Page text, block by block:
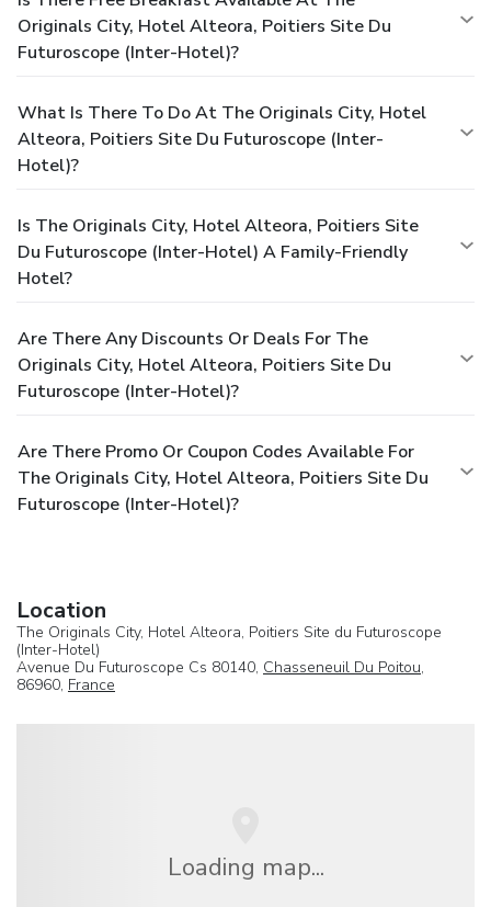
Originals City, Hotel Alteora, Poitiers Site Du
Futuroscope (Inter-Hotel)?
What Is There To Do At The Originals City, Hotel
Alteora, Poitiers Site Du Futuroscope (Inter-
Hotel)?
Is The Originals City, Hotel Alteora, Poitiers Site
Du Futuroscope (Inter-Hotel) A Family-Friendly
Hotel?
Are There Any Discounts Or Deals For The
Originals City, Hotel Alteora, Poitiers Site Du
Futuroscope (Inter-Hotel)?
Are There Promo Or Coupon Codes Available For
The Originals City, Hotel Alteora, Poitiers Site Du
Futuroscope (Inter-Hotel)?
Location
The Originals City, Hotel Alteora, Poitiers Site du Futuroscope
(Inter-Hotel)
Avenue Du Futuroscope Cs 80140, Chasseneuil Du Poitou,
86960, France
Loading map...